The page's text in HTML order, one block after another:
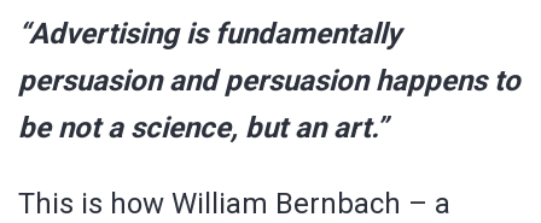
“Advertising is fundamentally
persuasion and persuasion happens to
be not a science, but an art.”
This is how William Bernbach – a